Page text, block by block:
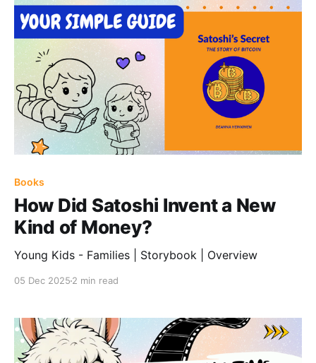
Books
How Did Satoshi Invent a New
Kind of Money?
Young Kids - Families | Storybook | Overview
05 Dec 2025 2 min read